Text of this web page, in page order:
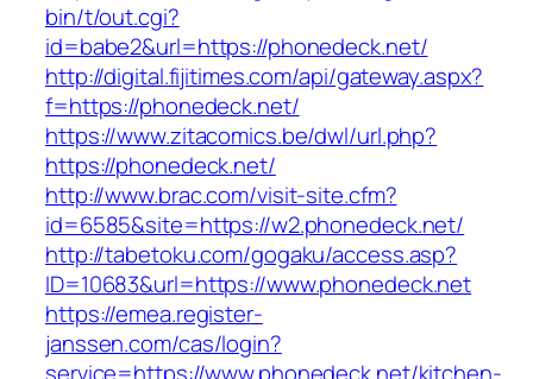
bin/t/out.cgi?
id=babe2&url=https://phonedeck.net/
http://digital.fijitimes.com/api/gateway.aspx?
f=https://phonedeck.net/
https://www.zitacomics.be/dwl/url.php?
https://phonedeck.net/
http://www.brac.com/visit-site.cfm?
id=6585&site=https://w2.phonedeck.net/
http://tabetoku.com/gogaku/access.asp?
ID=10683&url=https://www.phonedeck.net
https://emea.register-
janssen.com/cas/login?